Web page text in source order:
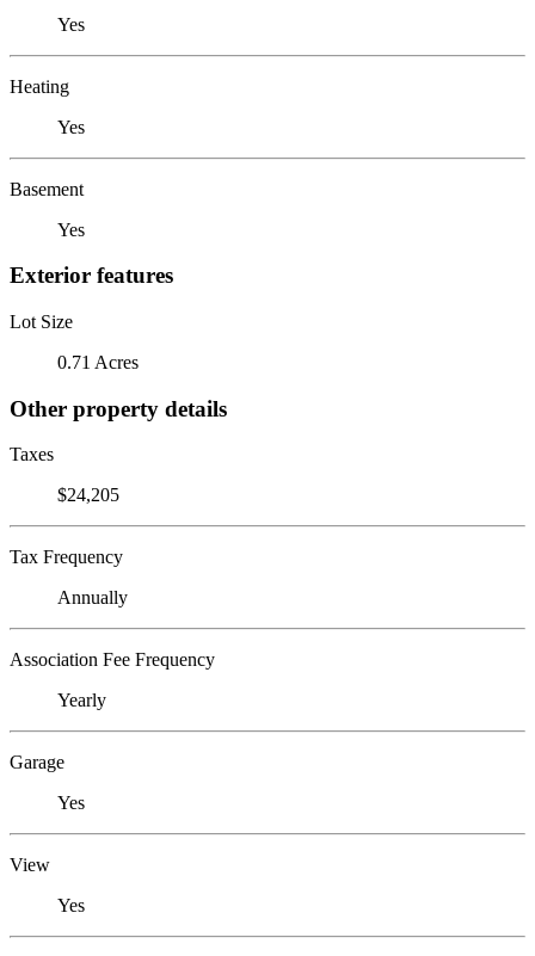
Yes
Heating
Yes
Basement
Yes
Exterior features
Lot Size
0.71 Acres
Other property details
Taxes
$24,205
Tax Frequency
Annually
Association Fee Frequency
Yearly
Garage
Yes
View
Yes